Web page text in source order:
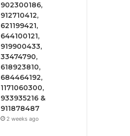
902300186,
912710412,
621199421,
644100121,
919900433,
33474790,
618923810,
684464192,
1171060300,
933935216 &
911878487
2 weeks ago